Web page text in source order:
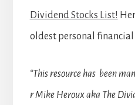
Dividend Stocks List!
oldest personal
“This resource has been
r Mike Heroux aka The